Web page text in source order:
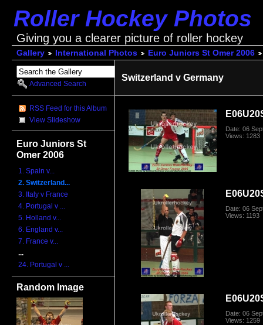
Roller Hockey Photos
Giving you a clearer picture of roller hockey
Gallery International Photos Euro Juniors St Omer 2006
Advanced Search
RSS Feed for this Album
View Slideshow
Euro Juniors St
Omer 2006
1. Spain v...
2. Switzerland...
3. Italy v France
4. Portugal v ...
5. Holland v...
6. England v...
7. France v...
...
24. Portugal v ...
Random Image
Switzerland v Germany
Date: 06
Views: 1283
Date: 06
Views: 1193
Date: 06
Views: 1259